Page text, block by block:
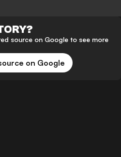
source on Google to see more
on Google